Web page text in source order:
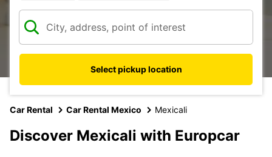
Select pickup location
Car Rental Car Rental Mexico Mexicali
Discover Mexicali with Europcar